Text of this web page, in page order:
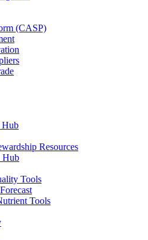
(CASP)
Hub
Resources
Hub
Tools
Tools